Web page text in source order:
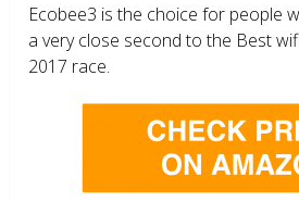
Ecobee3 is the choice for people
a very close second to the Best
2017 race.